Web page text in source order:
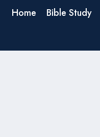
Home Bible Study